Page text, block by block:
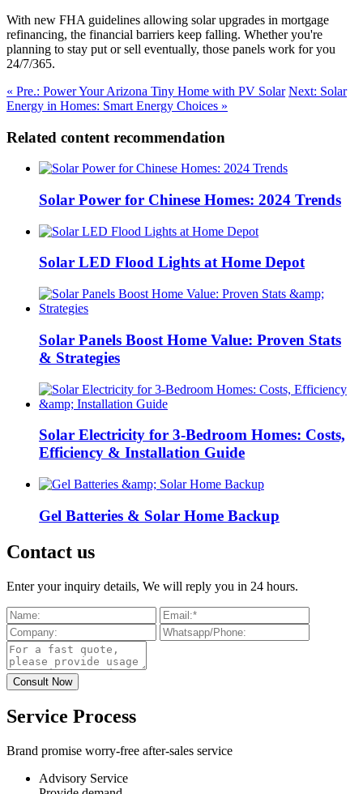
With new FHA guidelines allowing solar upgrades in mortgage
refinancing, the financial barriers keep falling. Whether you're
planning to stay put or sell eventually, those panels work for you
24/7/365.
« Pre.: Power Your Arizona Tiny Home with PV Solar Next: Solar
Energy in Homes: Smart Energy Choices »
Related content recommendation
Solar Power for Chinese Homes: 2024 Trends
Solar LED Flood Lights at Home Depot
Solar Panels Boost Home Value: Proven Stats
& Strategies
Solar Electricity for 3-Bedroom Homes: Costs,
Efficiency & Installation Guide
Gel Batteries & Solar Home Backup
Contact us
Enter your inquiry details, We will reply you in 24 hours.
Service Process
Brand promise worry-free after-sales service
Advisory Service